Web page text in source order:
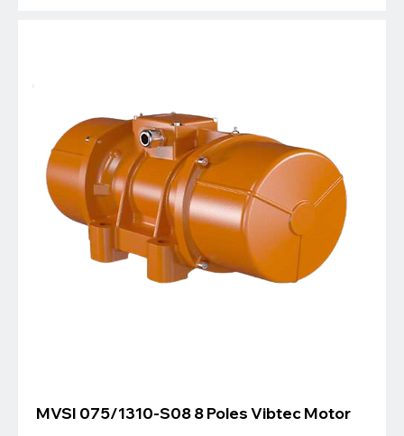
MVSI 075/1310-S08 8 Poles Vibtec Motor